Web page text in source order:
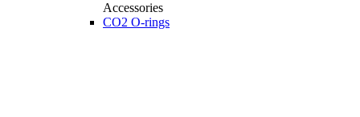
Accessories
CO2 O-rings